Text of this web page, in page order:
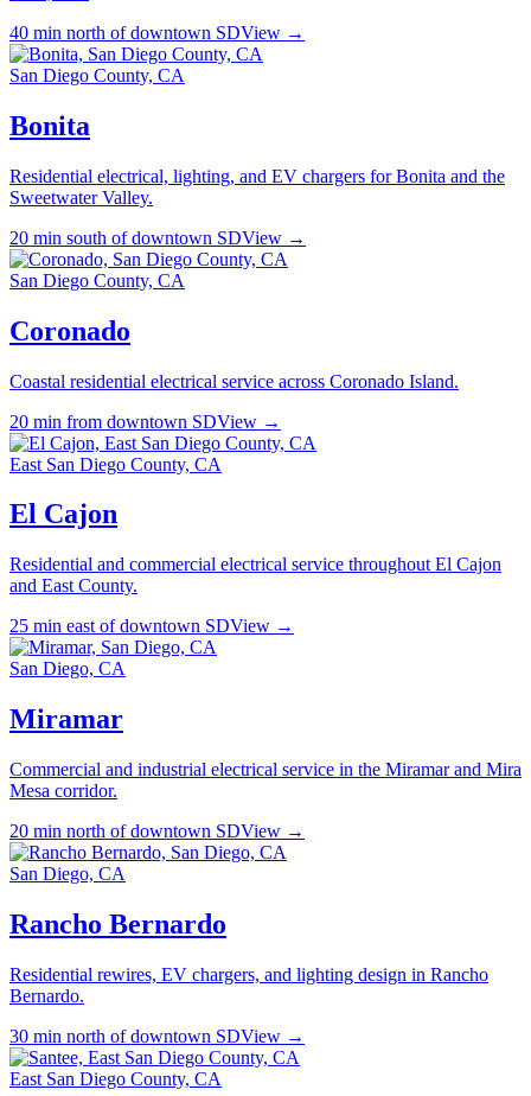
40 min north of downtown SDView →
San Diego County, CA
Bonita
Residential electrical, lighting, and EV chargers for Bonita and the
Sweetwater Valley.
20 min south of downtown SDView →
San Diego County, CA
Coronado
Coastal residential electrical service across Coronado Island.
20 min from downtown SDView →
East San Diego County, CA
El Cajon
Residential and commercial electrical service throughout El Cajon
and East County.
25 min east of downtown SDView →
San Diego, CA
Miramar
Commercial and industrial electrical service in the Miramar and Mira
Mesa corridor.
20 min north of downtown SDView →
San Diego, CA
Rancho Bernardo
Residential rewires, EV chargers, and lighting design in Rancho
Bernardo.
30 min north of downtown SDView →
East San Diego County, CA